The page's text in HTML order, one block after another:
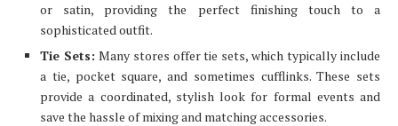
or satin, providing the perfect finishing touch to a
sophisticated outfit.
Tie Sets: Many stores offer tie sets, which typically include
a tie, pocket square, and sometimes cufflinks. These sets
provide a coordinated, stylish look for formal events and
save the hassle of mixing and matching accessories.